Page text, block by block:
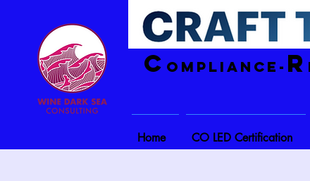
C ompliance- R
Home CO LED Certification